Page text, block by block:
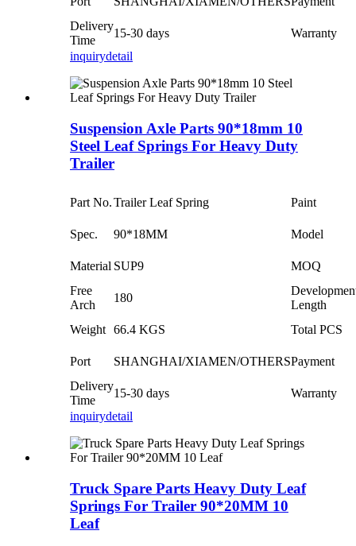
Delivery
Time
15-30 days
Warranty
inquirydetail
Suspension Axle Parts 90*18mm 10
Steel Leaf Springs For Heavy Duty
Trailer
Part No.Trailer Leaf Spring Paint
Spec. 90*18MM Model
Material SUP9
MOQ
Free
Arch
180
Length
Weight 66.4 KGS Total PCS
Port SHANGHAI/XIAMEN/OTHERSPayment
Delivery
Time
15-30 days
Warranty
inquirydetail
Truck Spare Parts Heavy Duty Leaf
Springs For Trailer 90*20MM 10
Leaf